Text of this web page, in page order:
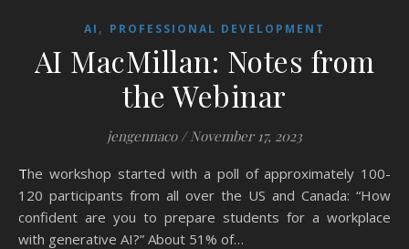
AI , PROFESSIONAL DEVELOPMENT
AI MacMillan: Notes from
the Webinar
jengennaco / November 17, 2023
The workshop started with a poll of approximately 100-
120 participants from all over the US and Canada: “How
confident are you to prepare students for a workplace
with generative AI?” About 51% of…